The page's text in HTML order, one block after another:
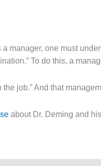
manager, one must
To do this, a
job.” And that
about Dr. Deming and